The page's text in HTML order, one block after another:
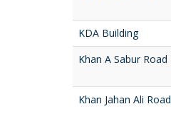
KDA Building
Khan A Sabur Road
Khan Jahan Ali Road